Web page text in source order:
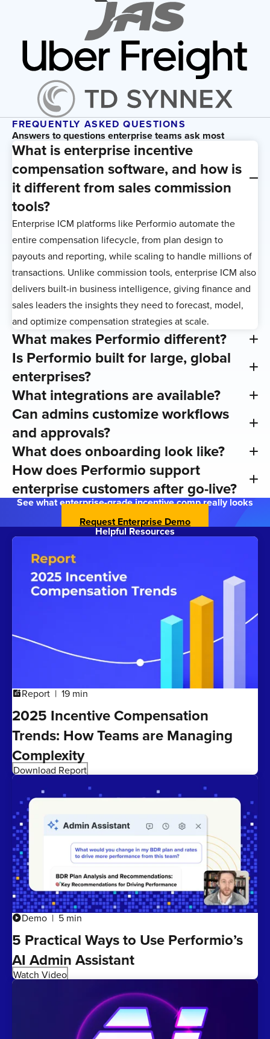
FREQUENTLY ASKED QUESTIONS
Answers to questions enterprise teams ask most
What is enterprise incentive
compensation software, and how is
it different from sales commission
tools?
Enterprise ICM platforms like Performio automate the
entire compensation lifecycle, from plan design to
payouts and reporting, while scaling to handle millions of
transactions. Unlike commission tools, enterprise ICM also
delivers built-in business intelligence, giving finance and
sales leaders the insights they need to forecast, model,
and optimize compensation strategies at scale.
What makes Performio different?
Is Performio built for large, global
enterprises?
What integrations are available?
Can admins customize workflows
and approvals?
What does onboarding look like?
How does Performio support
enterprise customers after go-live?
See what enterprise-grade incentive comp really looks
Request Enterprise Demo
Helpful Resources
addchartReport 19 min
2025 Incentive Compensation
Trends: How Teams are Managing
Complexity
Download Report
play_circleDemo 5 min
5 Practical Ways to Use Performio’s
AI Admin Assistant
Watch Video